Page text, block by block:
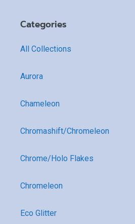
Categories
All Collections
Aurora
Chameleon
Chromashift/Chromeleon
Chrome/Holo Flakes
Chromeleon
Eco Glitter